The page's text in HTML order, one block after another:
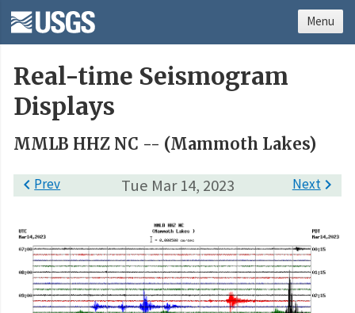
Real-time Seismogram
Displays
MMLB HHZ NC -- (Mammoth Lakes)
Tue Mar 14, 2023
Prev Next
Menu